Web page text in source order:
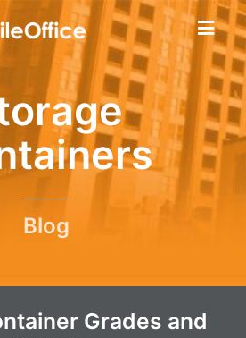
Blog
Grades and